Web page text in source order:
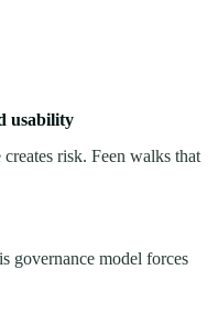
usability
risk. Feen walks that
governance model forces